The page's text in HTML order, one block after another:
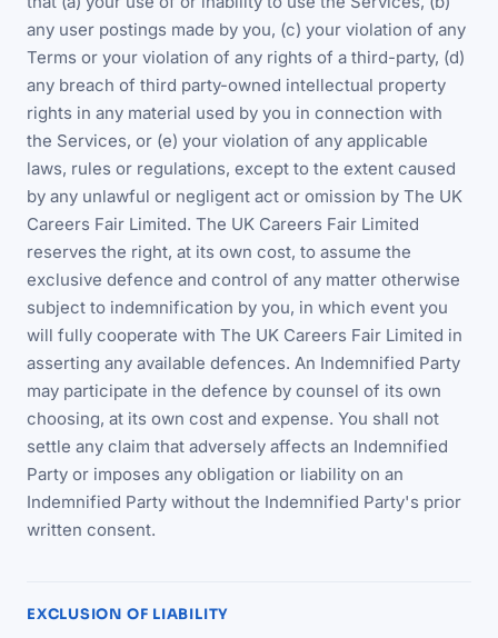
any user postings made by you, (c) your violation of any
Terms or your violation of any rights of a third-party, (d)
any breach of third party-owned intellectual property
rights in any material used by you in connection with
the Services, or (e) your violation of any applicable
laws, rules or regulations, except to the extent caused
by any unlawful or negligent act or omission by The UK
Careers Fair Limited. The UK Careers Fair Limited
reserves the right, at its own cost, to assume the
exclusive defence and control of any matter otherwise
subject to indemnification by you, in which event you
will fully cooperate with The UK Careers Fair Limited in
asserting any available defences. An Indemnified Party
may participate in the defence by counsel of its own
choosing, at its own cost and expense. You shall not
settle any claim that adversely affects an Indemnified
Party or imposes any obligation or liability on an
Indemnified Party without the Indemnified Party's prior
written consent.
EXCLUSION OF LIABILITY